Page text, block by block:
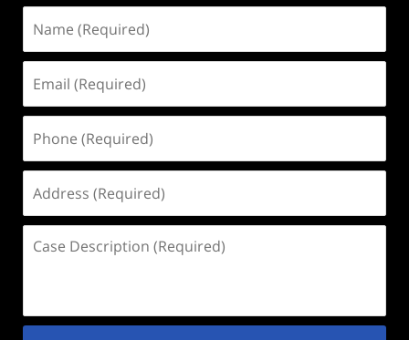
(Required)
(Required)
(Required)
(Required)
Description